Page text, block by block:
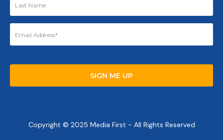
Copyright © 2025 Media First - All Rights Reserved